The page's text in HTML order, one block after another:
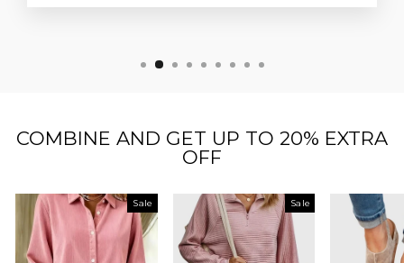
COMBINE AND GET UP TO 20% EXTRA
OFF
Sale Sale